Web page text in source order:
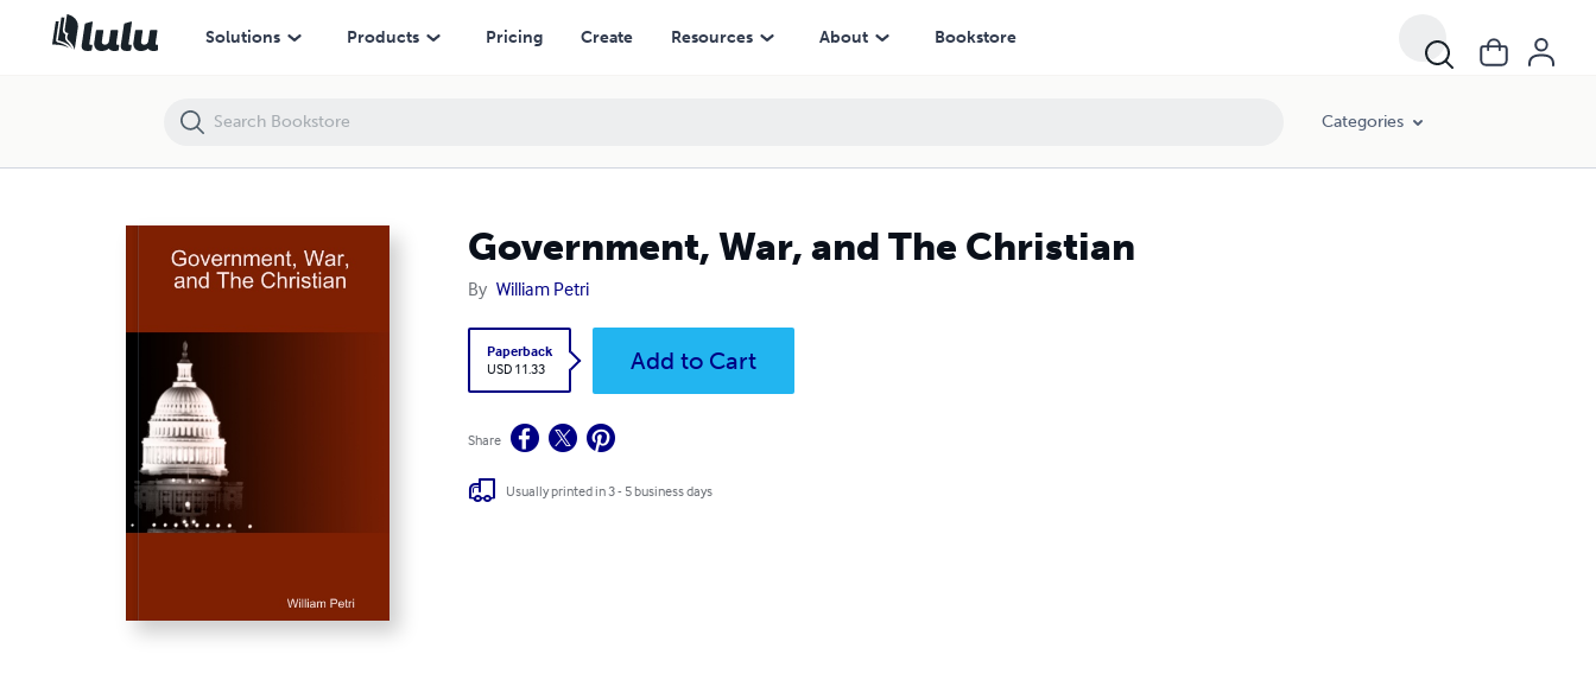
Solutions Products Pricing Create Resources About Bookstore
Categories
Government, War, and The Christian
By William Petri
Paperback
USD 11.33
Add to Cart
Share
Usually printed in 3 - 5 business days
Government, War, and The Christian